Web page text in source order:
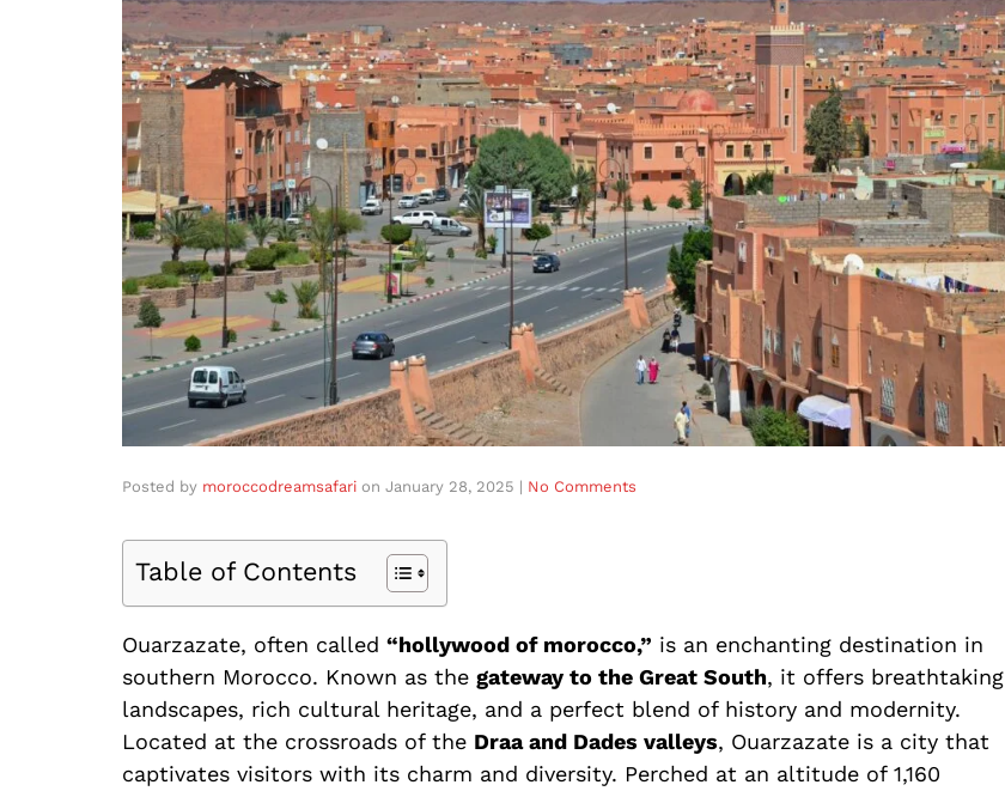
Posted by moroccodreamsafari on January 28, 2025 | No Comments
Table of Contents
Ouarzazate, often called “hollywood of morocco,” is an enchanting destination in
southern Morocco. Known as the gateway to the Great South, it offers breathtaking
landscapes, rich cultural heritage, and a perfect blend of history and modernity.
Located at the crossroads of the Draa and Dades valleys, Ouarzazate is a city that
captivates visitors with its charm and diversity. Perched at an altitude of 1,160